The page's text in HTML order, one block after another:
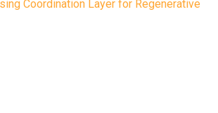
Coordination Layer for Regenerative